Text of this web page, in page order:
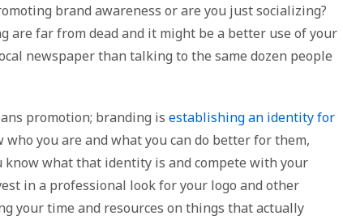
brand awareness or are you just socializing?
are far from dead and it might be a better use of your
newspaper than talking to the same dozen people
promotion; branding isestablishing an identity for
you are and what you can do better for them,
know what that identity is and compete with your
in a professional look for your logo and other
your time and resources on things that actually